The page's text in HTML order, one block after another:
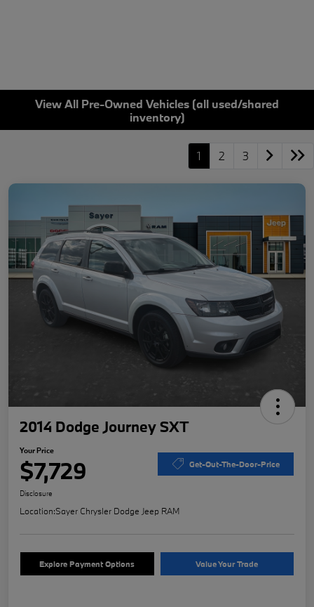
View All Pre-Owned Vehicles (all used/shared
inventory)
1 2 3
2014 Dodge Journey SXT
Your Price
$7,729 Get-Out-The-Door-Price
Disclosure
Location:Sayer Chrysler Dodge Jeep RAM
Explore Payment Options Value Your Trade